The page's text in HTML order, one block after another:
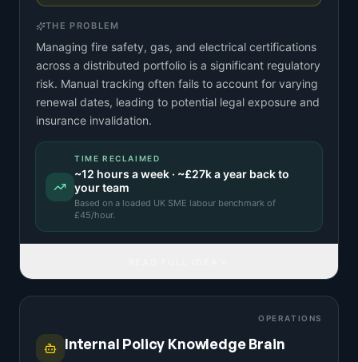
THE PROBLEM
Managing fire safety, gas, and electrical certifications
across a distributed portfolio is a significant regulatory
risk. Manual tracking often fails to account for varying
renewal dates, leading to potential legal exposure and
insurance invalidation.
TIME RECLAIMED
~12 hours a week · ~£27ka year back to
your team
Based on a loaded UK SME labour benchmark of
£45/hour.
OPERATIONS
Internal Policy Knowledge Brain